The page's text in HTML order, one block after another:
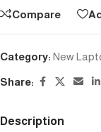
Compare
Category: New
Share:
Description